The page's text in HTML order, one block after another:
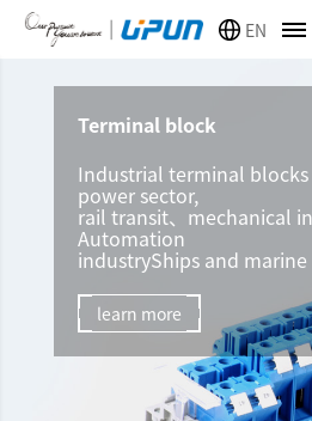
EN
Terminal block
Industrial terminal blocks
power sector,
rail transit、mechanical
Automation
industryShips and
learn more